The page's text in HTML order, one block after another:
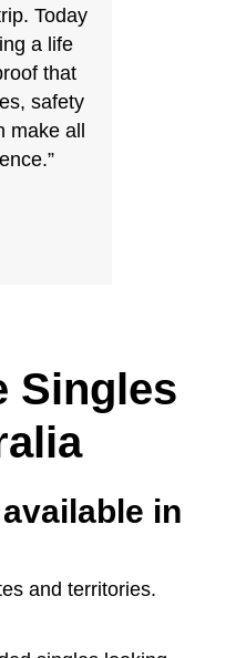
Today
a life
that
safety
make all
Singles
in
and territories.